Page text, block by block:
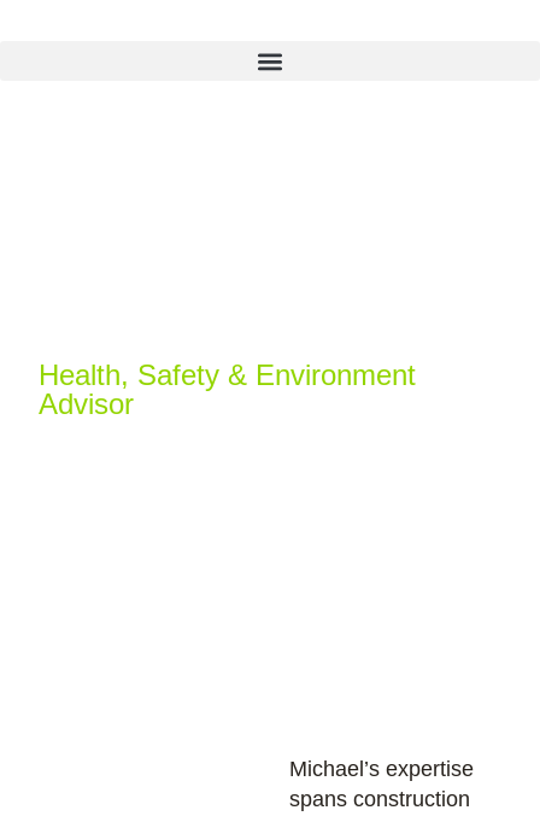
Health, Safety & Environment
Advisor
Michael’s expertise
spans construction